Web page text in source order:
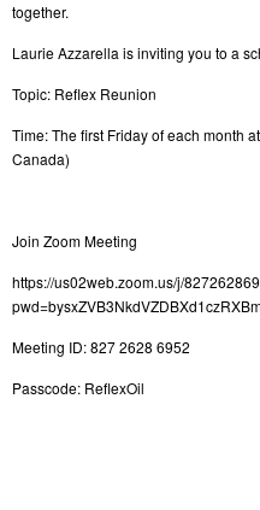
together.
Laurie Azzarella is inviting you to a
Topic: Reflex Reunion
Time: The first Friday of each month
Canada)
Join Zoom Meeting
https://us02web.zoom.us/j/
Meeting ID: 827 2628 6952
Passcode: ReflexOil